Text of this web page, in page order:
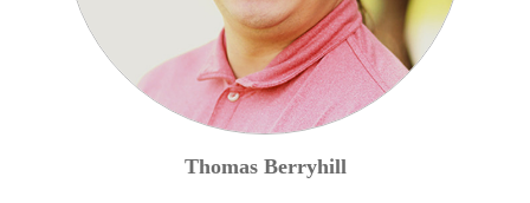
Thomas Berryhill